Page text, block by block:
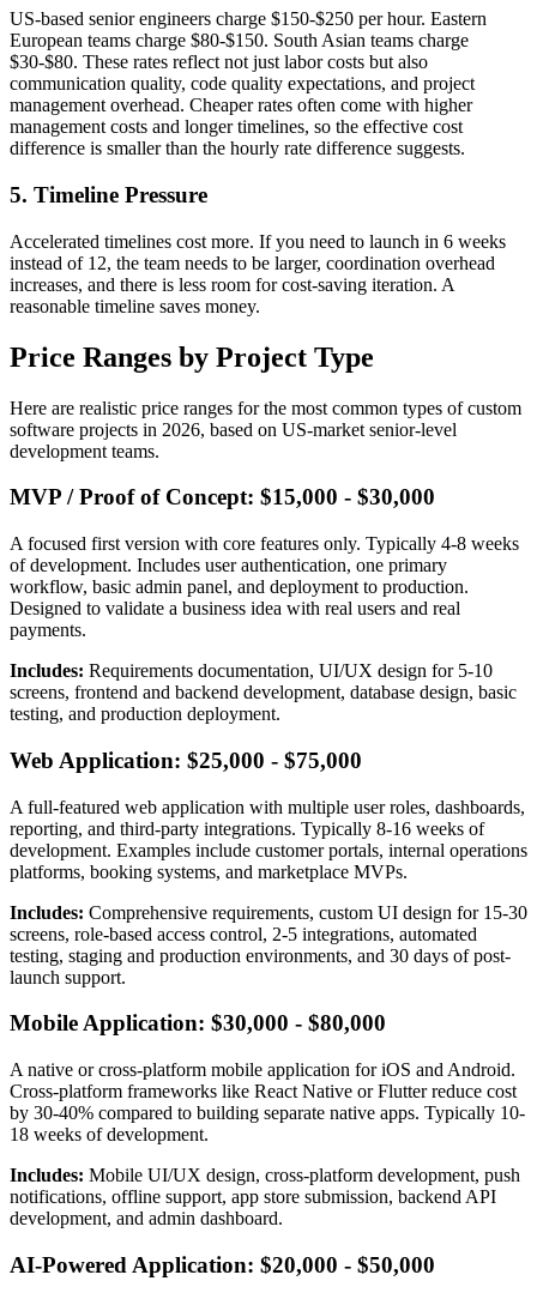
US-based senior engineers charge $150-$250 per hour. Eastern
European teams charge $80-$150. South Asian teams charge
$30-$80. These rates reflect not just labor costs but also
communication quality, code quality expectations, and project
management overhead. Cheaper rates often come with higher
management costs and longer timelines, so the effective cost
difference is smaller than the hourly rate difference suggests.
5. Timeline Pressure
Accelerated timelines cost more. If you need to launch in 6 weeks
instead of 12, the team needs to be larger, coordination overhead
increases, and there is less room for cost-saving iteration. A
reasonable timeline saves money.
Price Ranges by Project Type
Here are realistic price ranges for the most common types of custom
software projects in 2026, based on US-market senior-level
development teams.
MVP / Proof of Concept: $15,000 - $30,000
A focused first version with core features only. Typically 4-8 weeks
of development. Includes user authentication, one primary
workflow, basic admin panel, and deployment to production.
Designed to validate a business idea with real users and real
payments.
Includes: Requirements documentation, UI/UX design for 5-10
screens, frontend and backend development, database design, basic
testing, and production deployment.
Web Application: $25,000 - $75,000
A full-featured web application with multiple user roles, dashboards,
reporting, and third-party integrations. Typically 8-16 weeks of
development. Examples include customer portals, internal operations
platforms, booking systems, and marketplace MVPs.
Includes: Comprehensive requirements, custom UI design for 15-30
screens, role-based access control, 2-5 integrations, automated
testing, staging and production environments, and 30 days of post-
launch support.
Mobile Application: $30,000 - $80,000
A native or cross-platform mobile application for iOS and Android.
Cross-platform frameworks like React Native or Flutter reduce cost
by 30-40% compared to building separate native apps. Typically 10-
18 weeks of development.
Includes: Mobile UI/UX design, cross-platform development, push
notifications, offline support, app store submission, backend API
development, and admin dashboard.
AI-Powered Application: $20,000 - $50,000